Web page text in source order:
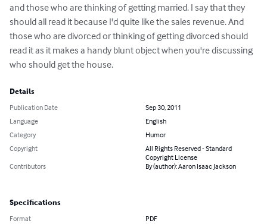
and those who are thinking of getting married. I say that they
should all read it because I'd quite like the sales revenue. And
those who are divorced or thinking of getting divorced should
read it as it makes a handy blunt object when you're discussing
who should get the house.
Details
Publication Date
Sep 30, 2011
Language
English
Category
Humor
Copyright
All Rights Reserved - Standard
Copyright License
Contributors
By (author): Aaron Isaac Jackson
Specifications
Format PDF